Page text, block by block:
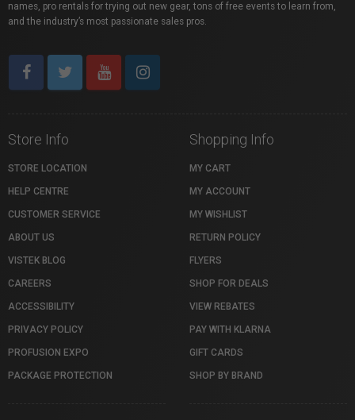
names, pro rentals for trying out new gear, tons of free events to learn from,
and the industry’s most passionate sales pros.
Store Info
STORE LOCATION
HELP CENTRE
CUSTOMER SERVICE
ABOUT US
VISTEK BLOG
CAREERS
ACCESSIBILITY
PRIVACY POLICY
PROFUSION EXPO
PACKAGE PROTECTION
Shopping Info
MY CART
MY ACCOUNT
MY WISHLIST
RETURN POLICY
FLYERS
SHOP FOR DEALS
VIEW REBATES
PAY WITH KLARNA
GIFT CARDS
SHOP BY BRAND